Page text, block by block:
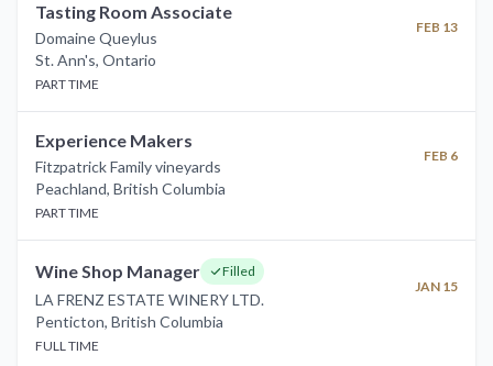
Tasting Room Associate
Domaine Queylus
FEB 13
St. Ann's, Ontario
PART TIME
Experience Makers
Fitzpatrick Family vineyards
FEB 6
Peachland, British Columbia
PART TIME
Wine Shop Manager Filled
LA FRENZ ESTATE WINERY LTD.
JAN 15
Penticton, British Columbia
FULL TIME